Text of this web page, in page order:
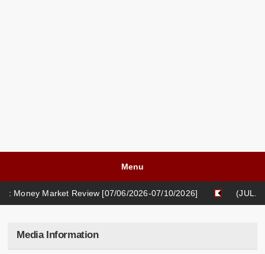
Menu
Money Market Review [07/06/2026-07/10/2026] (JUL.
Media Information